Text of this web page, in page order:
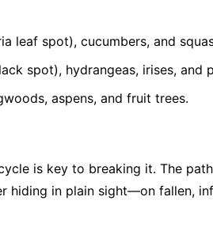
leaf spot), cucumbers, and
spot), hydrangeas, irises, and
aspens, and fruit trees.
is key to breaking it. The
hiding in plain sight—on fallen,